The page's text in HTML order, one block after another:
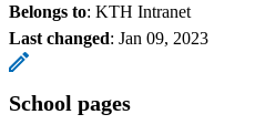
Belongs to: KTH Intranet
Last changed: Jan 09, 2023
School pages